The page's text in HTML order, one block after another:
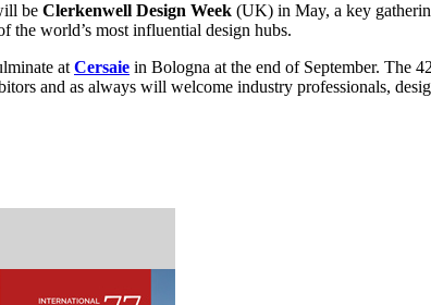
be Clerkenwell Design Week (UK) in May, a key
world’s most influential design hubs.
atCersaie in Bologna at the end of September. The
and as always will welcome industry professionals,